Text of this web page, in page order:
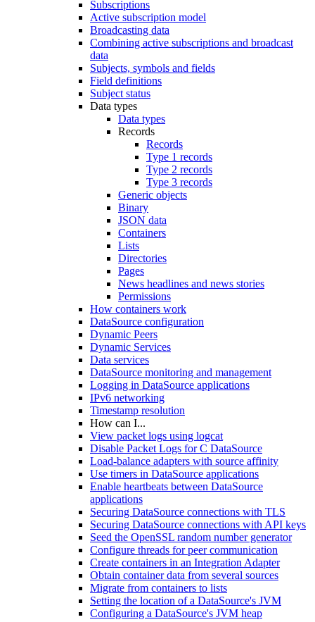
Subscriptions
Active subscription model
Broadcasting data
Combining active subscriptions and broadcast
data
Subjects, symbols and fields
Field definitions
Subject status
Data types
Data types
Records
Records
Type 1 records
Type 2 records
Type 3 records
Generic objects
Binary
JSON data
Containers
Lists
Directories
Pages
News headlines and news stories
Permissions
How containers work
DataSource configuration
Dynamic Peers
Dynamic Services
Data services
DataSource monitoring and management
Logging in DataSource applications
IPv6 networking
Timestamp resolution
How can I...
View packet logs using logcat
Disable Packet Logs for C DataSource
Load-balance adapters with source affinity
Use timers in DataSource applications
Enable heartbeats between DataSource
applications
Securing DataSource connections with TLS
Securing DataSource connections with API keys
Seed the OpenSSL random number generator
Configure threads for peer communication
Create containers in an Integration Adapter
Obtain container data from several sources
Migrate from containers to lists
Setting the location of a DataSource's JVM
Configuring a DataSource's JVM heap